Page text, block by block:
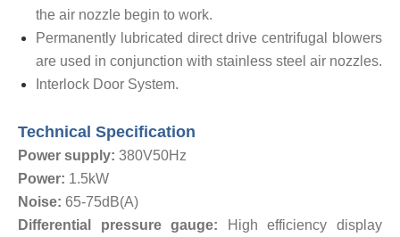
the air nozzle begin to work.
Permanently lubricated direct drive centrifugal blowers
are used in conjunction with stainless steel air nozzles.
Interlock Door System.
Technical Specification
Power supply: 380V50Hz
Power: 1.5kW
Noise: 65-75dB(A)
Differential pressure gauge:
High efficiency display